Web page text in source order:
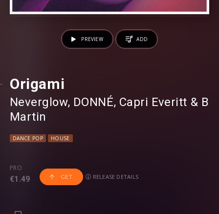
Origami
Neverglow⁠, DONNÉ⁠, Capri Everitt ⁠ & B
Martin
DANCE POP HOUSE
PRO
€1.49 GET RELEASE DETAILS
PREVIEW ADD